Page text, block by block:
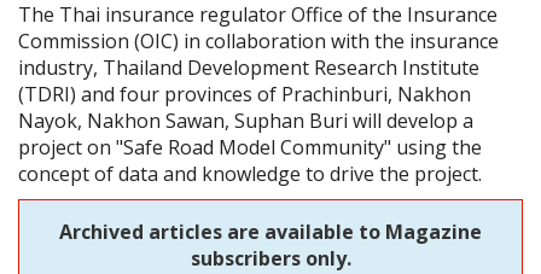
The Thai insurance regulator Office of the Insurance
Commission (OIC) in collaboration with the insurance
industry, Thailand Development Research Institute
(TDRI) and four provinces of Prachinburi, Nakhon
Nayok, Nakhon Sawan, Suphan Buri will develop a
project on "Safe Road Model Community" using the
concept of data and knowledge to drive the project.
Archived articles are available to Magazine
subscribers only.